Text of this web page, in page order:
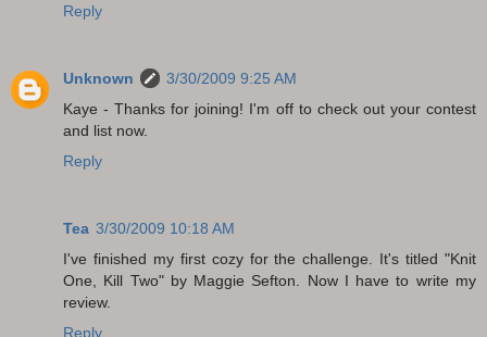
Reply
Unknown
3/30/2009 9:25 AM
Kaye - Thanks for joining! I'm off to check out your contest
and list now.
Reply
Tea 3/30/2009 10:18 AM
I've finished my first cozy for the challenge. It's titled "Knit
One, Kill Two" by Maggie Sefton. Now I have to write my
review.
Reply